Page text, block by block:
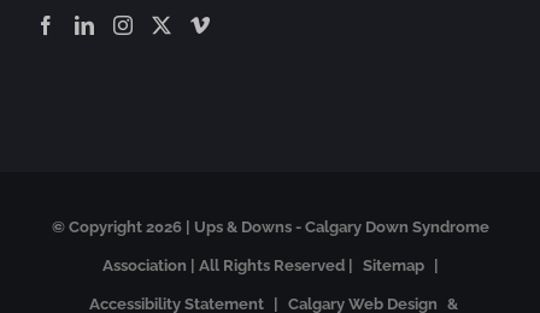
© Copyright 2026 | Ups & Downs - Calgary Down Syndrome
Association | All Rights Reserved | Sitemap |
Accessibility Statement | Calgary Web Design &